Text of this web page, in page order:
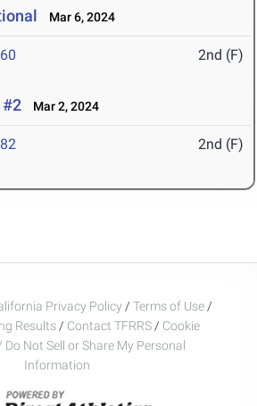
Mar 6, 2024
2nd (F)
#2 Mar 2, 2024
2nd (F)
Privacy Policy / Terms of Use /
Results / Contact TFRRS / Cookie
Do Not Sell or Share My Personal
Information